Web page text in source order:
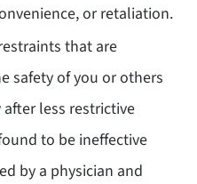
or retaliation.
that are
safety of you or others
less restrictive
to be ineffective
by a physician and